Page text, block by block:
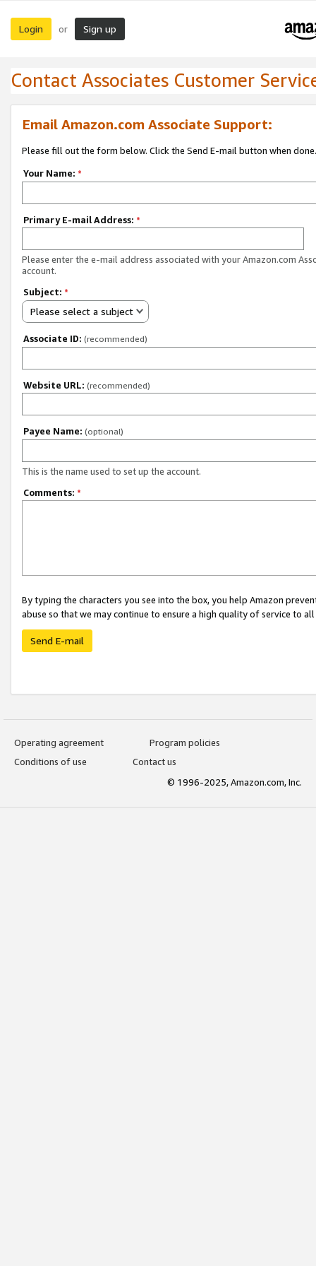
Login or Sign up
Contact Associates Customer
Email Amazon.com Associate Support:
Please fill out the form below. Click the Send E-mail button when done.
Your Name: *
Primary E-mail Address: *
Please enter the e-mail address associated with your Amazon.com
account.
Subject: *
Please select a subject
Associate ID: (recommended)
Website URL: (recommended)
Payee Name: (optional)
This is the name used to set up the account.
Comments: *
By typing the characters you see into the box, you help Amazon
abuse so that we may continue to ensure a high quality of service to
Send E-mail
Operating agreement
Program policies
Conditions of use
Contact us
© 1996-2025, Amazon.com, Inc.